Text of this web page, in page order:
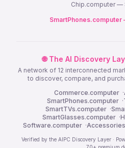
Chip.computer —
SmartPhones.computer
🌐 The AI Discovery
A network of 12 interconnected
to discover, compare, and
Commerce.computer ·
SmartPhones.computer ·
SmartTVs.computer ·
SmartGlasses.computer ·
Software.computer ·
Verified by the AIPC Discovery Layer ·